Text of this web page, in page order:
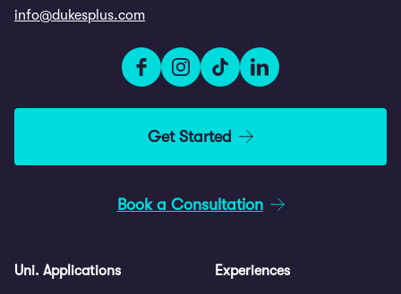
info@dukesplus.com
Get Started
Book a Consultation
Uni. Applications
Experiences